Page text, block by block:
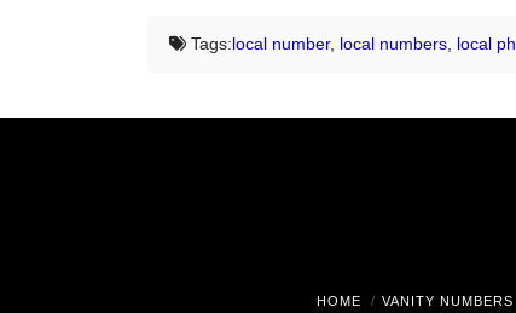
Tags:local number, local numbers, local
HOME VANITY NUMBERS